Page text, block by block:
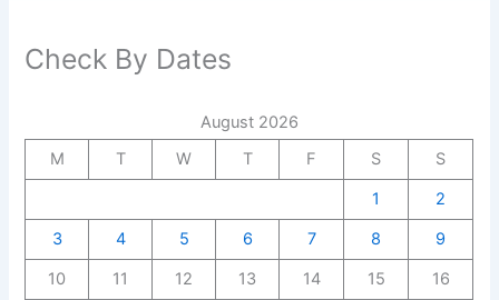
Check By Dates
August 2026
M
T W T F S
S
1
2
3
4 5 6 7 8
9
10
11 12 13 14 15
16